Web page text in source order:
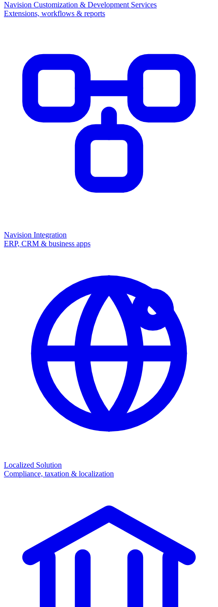
Navision Customization & Development Services
Extensions, workflows & reports
Navision Integration
ERP, CRM & business apps
Localized Solution
Compliance, taxation & localization